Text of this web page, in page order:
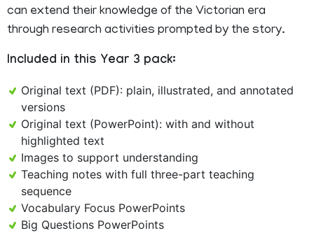
can extend their knowledge of the Victorian era
through research activities prompted by the story.
Included in this Year 3 pack:
Original text (PDF): plain, illustrated, and annotated
versions
Original text (PowerPoint): with and without
highlighted text
Images to support understanding
Teaching notes with full three-part teaching
sequence
Vocabulary Focus PowerPoints
Big Questions PowerPoints